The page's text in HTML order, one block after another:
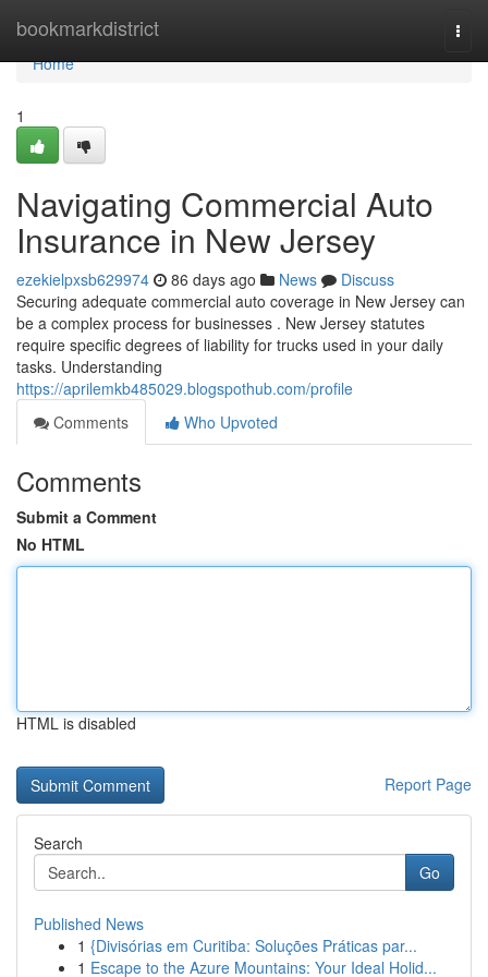
bookmarkdistrict
Home
Home
1
Navigating Commercial Auto
Insurance in New Jersey
ezekielpxsb629974 86 days ago News
Discuss
Securing adequate commercial auto coverage in New Jersey can
be a complex process for businesses . New Jersey statutes
require specific degrees of liability for trucks used in your daily
tasks. Understanding
https://aprilemkb485029.blogspothub.com/profile
Comments
Who Upvoted
Comments
Submit a Comment
No HTML
HTML is disabled
Report Page
Search
Go
Published News
1 {Divisórias em Curitiba: Soluções Práticas par...
1 Escape to the Azure Mountains: Your Ideal Holid...